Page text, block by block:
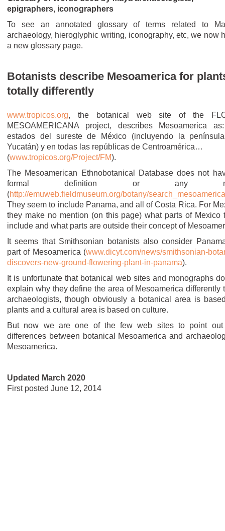
epigraphers, iconographers
To see an annotated glossary of terms related to
archaeology, hieroglyphic writing, iconography, etc, we now
a new glossary page.
Botanists describe Mesoamerica for
totally differently
www.tropicos.org, the botanical web site of the
MESOAMERICANA project, describes Mesoamerica
estados del sureste de México (incluyendo la
Yucatán) y en todas las repúblicas de Centroamérica…
(www.tropicos.org/Project/FM).
The Mesoamerican Ethnobotanical Database does not
formal definition or any
(http://emuweb.fieldmuseum.org/botany/
They seem to include Panama, and all of Costa Rica. For
they make no mention (on this page) what parts of Mexico
include and what parts are outside their concept of
It seems that Smithsonian botanists also consider
part of Mesoamerica (www.dicyt.com/news/smithsonian-
discovers-new-ground-flowering-plant-in-panama).
It is unfortunate that botanical web sites and monographs
explain why they define the area of Mesoamerica differently
archaeologists, though obviously a botanical area is
plants and a cultural area is based on culture.
But now we are one of the few web sites to point out
differences between botanical Mesoamerica and
Mesoamerica.
Updated March 2020
First posted June 12, 2014